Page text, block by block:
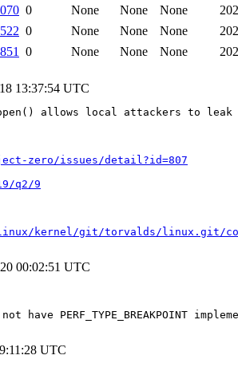
0 None None None
0 None None None
0 None None None
13:37:54 UTC
allows local attackers to
zero/issues/detail?id=807
q2/9
kernel/git/torvalds/linux.git/
00:02:51 UTC
have
UTC